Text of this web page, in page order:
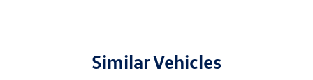
Similar Vehicles